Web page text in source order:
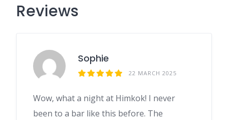
Reviews
Sophie
22 MARCH 2025
Wow, what a night at Himkok! I never
been to a bar like this before. The